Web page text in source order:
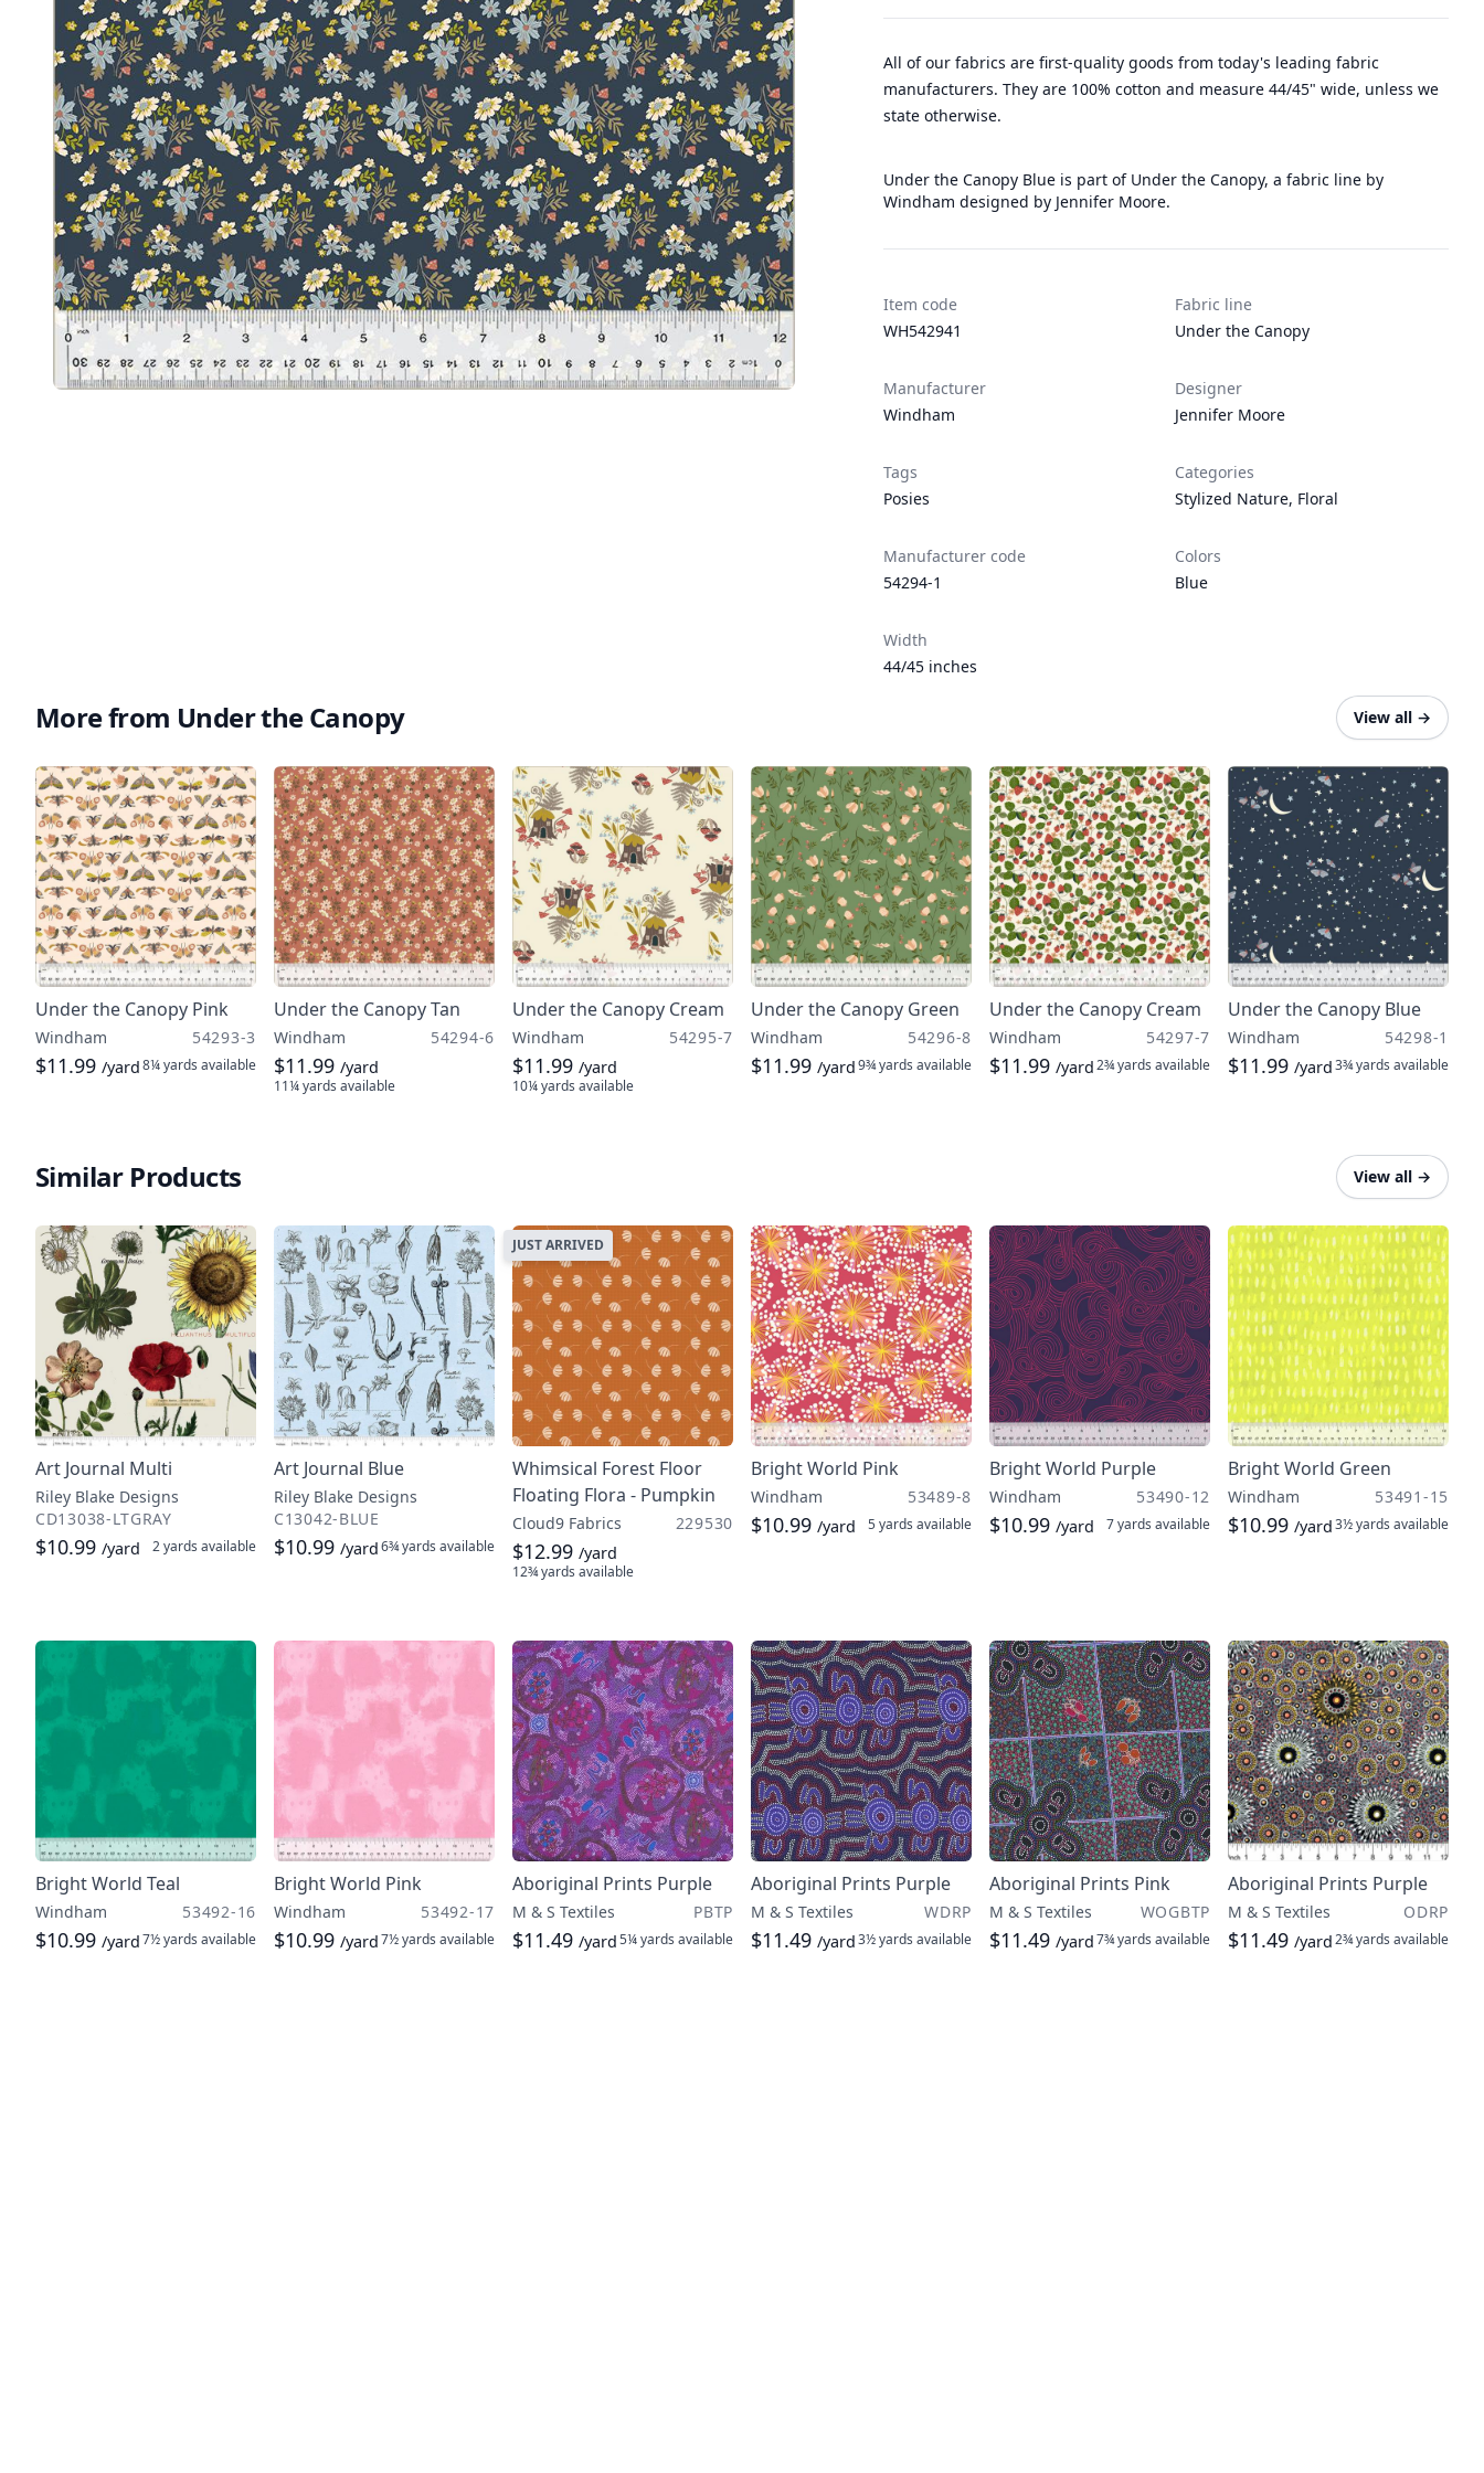
All of our fabrics are first-quality goods from today's leading fabric
manufacturers. They are 100% cotton and measure 44/45" wide, unless we
state otherwise.
Under the Canopy Blue is part of Under the Canopy, a fabric line by
Windham designed by Jennifer Moore.
Item code
WH542941
Fabric line
Under the Canopy
Manufacturer
Windham
Designer
Jennifer Moore
Tags
Posies
Categories
Stylized Nature, Floral
Manufacturer code
54294-1
Colors
Blue
Width
44/45 inches
More from Under the Canopy View all →
Under the Canopy Pink
Windham 54293-3
$11.99 /yard8¼ yards available
Under the Canopy Tan
Windham 54294-6
$11.99 /yard
11¼ yards available
Under the Canopy Cream
Windham 54295-7
$11.99 /yard
10¼ yards available
Under the Canopy Green
Windham 54296-8
$11.99 /yard9¾ yards available
Under the Canopy Cream
Windham 54297-7
$11.99 /yard2¾ yards available
Under the Canopy Blue
Windham 54298-1
$11.99 /yard3¾ yards available
Similar Products View all →
Art Journal Multi
Riley Blake Designs
CD13038-LTGRAY
$10.99 /yard 2 yards available
Art Journal Blue
Riley Blake Designs
C13042-BLUE
$10.99 /yard6¾ yards available
JUST ARRIVED
Whimsical Forest Floor
Floating Flora - Pumpkin
Cloud9 Fabrics 229530
$12.99 /yard
12¾ yards available
Bright World Pink
Windham 53489-8
$10.99 /yard 5 yards available
Bright World Purple
Windham 53490-12
$10.99 /yard 7 yards available
Bright World Green
Windham 53491-15
$10.99 /yard3½ yards available
Bright World Teal
Windham 53492-16
$10.99 /yard7½ yards available
Bright World Pink
Windham 53492-17
$10.99 /yard7½ yards available
Aboriginal Prints Purple
M & S Textiles PBTP
$11.49 /yard5¼ yards available
Aboriginal Prints Purple
M & S Textiles WDRP
$11.49 /yard3½ yards available
Aboriginal Prints Pink
M & S Textiles WOGBTP
$11.49 /yard7¾ yards available
Aboriginal Prints Purple
M & S Textiles ODRP
$11.49 /yard2¾ yards available